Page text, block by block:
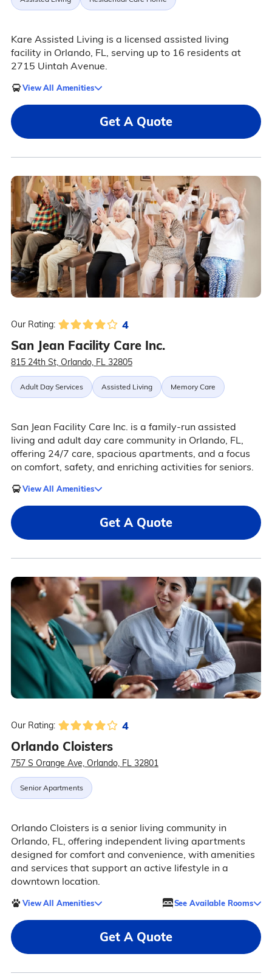
Kare Assisted Living is a licensed assisted living
facility in Orlando, FL, serving up to 16 residents at
2715 Uintah Avenue.
View All Amenities
Get A Quote
Our Rating: 4
San Jean Facility Care Inc.
815 24th St, Orlando, FL 32805
Adult Day Services Assisted Living Memory Care
San Jean Facility Care Inc. is a family-run assisted
living and adult day care community in Orlando, FL,
offering 24/7 care, spacious apartments, and a focus
on comfort, safety, and enriching activities for seniors.
View All Amenities
Get A Quote
Our Rating: 4
Orlando Cloisters
757 S Orange Ave, Orlando, FL 32801
Senior Apartments
Orlando Cloisters is a senior living community in
Orlando, FL, offering independent living apartments
designed for comfort and convenience, with amenities
and services that support an active lifestyle in a
downtown location.
View All Amenities See Available Rooms
Get A Quote